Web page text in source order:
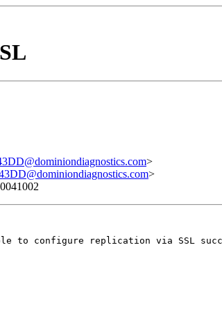
>
>
to configure replication via SSL